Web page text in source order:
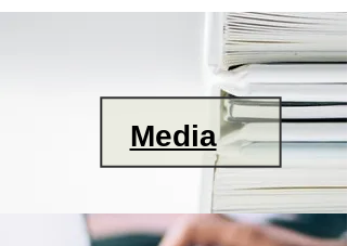
Media